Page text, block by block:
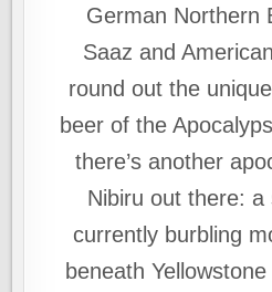
German Northern
Saaz and
round out the
beer of the
there’s another
Nibiru out there: a
currently burbling
beneath